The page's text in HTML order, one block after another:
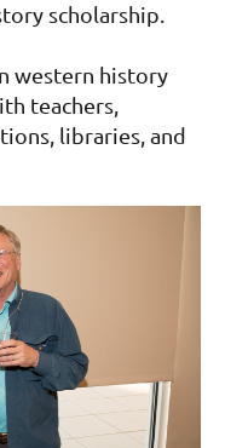
scholarship.
western history
teachers,
libraries, and